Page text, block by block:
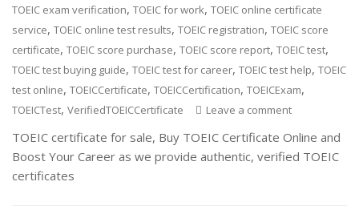
TOEIC exam verification,TOEIC for work,TOEIC online certificate
service,TOEIC online test results,TOEIC registration,TOEIC score
certificate,TOEIC score purchase,TOEIC score report,TOEIC test,
TOEIC test buying guide,TOEIC test for career,TOEIC test help,TOEIC
test online,TOEICCertificate,TOEICCertification,TOEICExam,
TOEICTest,VerifiedTOEICCertificate Leave a comment
TOEIC certificate for sale, Buy TOEIC Certificate Online and
Boost Your Career as we provide authentic, verified TOEIC
certificates